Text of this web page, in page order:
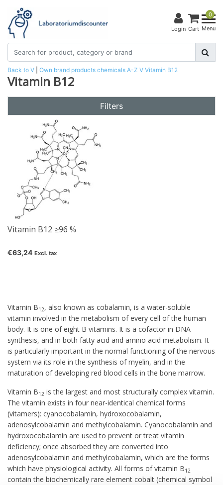
Login
0
Cart Menu
Back to V Own brand products chemicals A-Z V Vitamin B12
Vitamin B12
Filters
Vitamin B12 ≥96 %
€63,24 Excl. tax
Vitamin B12, also known as cobalamin, is a water-soluble
vitamin involved in the metabolism of every cell of the human
body. It is one of eight B vitamins. It is a cofactor in DNA
synthesis, and in both fatty acid and amino acid metabolism. It
is particularly important in the normal functioning of the nervous
system via its role in the synthesis of myelin, and in the
maturation of developing red blood cells in the bone marrow.
Vitamin B12 is the largest and most structurally complex vitamin.
The vitamin exists in four near-identical chemical forms
(vitamers): cyanocobalamin, hydroxocobalamin,
adenosylcobalamin and methylcobalamin. Cyanocobalamin and
hydroxocobalamin are used to prevent or treat vitamin
deficiency; once absorbed they are converted into
adenosylcobalamin and methylcobalamin, which are the forms
which have physiological activity. All forms of vitamin B12
contain the biochemically rare element cobalt (chemical symbol